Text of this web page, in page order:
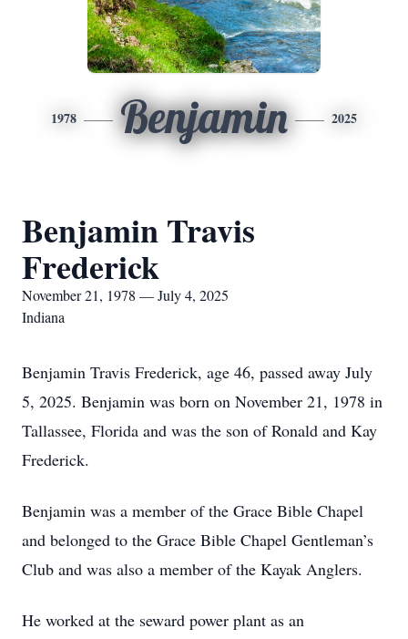
1978 Benjamin 2025
Benjamin Travis
Frederick
November 21, 1978 — July 4, 2025
Indiana
Benjamin Travis Frederick, age 46, passed away July
5, 2025. Benjamin was born on November 21, 1978 in
Tallassee, Florida and was the son of Ronald and Kay
Frederick.
Benjamin was a member of the Grace Bible Chapel
and belonged to the Grace Bible Chapel Gentleman’s
Club and was also a member of the Kayak Anglers.
He worked at the seward power plant as an